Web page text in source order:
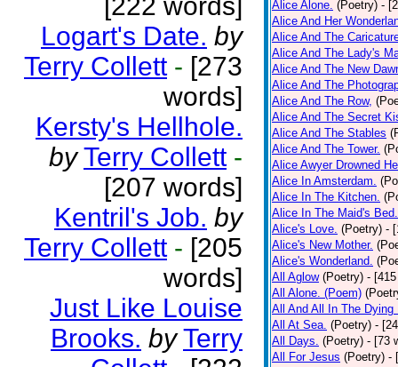
Logart's Date. by
Terry Collett - [273
words]
Kersty's Hellhole.
by Terry Collett -
[207 words]
Kentril's Job. by
Terry Collett - [205
words]
Just Like Louise
Brooks. by Terry
Alice Alone. (Poetry) -
Alice And Her
Alice And The
Alice And The Lady's
Alice And The New
Alice And The
Alice And The Row,
Alice And The Secret
Alice And The Stables
Alice And The Tower.
Alice Awyer Drowned
Alice In Amsterdam.
Alice In The Kitchen.
Alice In The Maid's Bed.
Alice's Love. (Poetry) -
Alice's New Mother.
Alice's Wonderland.
All Aglow (Poetry) -
All Alone. (Poem)
All And All In The Dying
All At Sea. (Poetry) -
All Days. (Poetry) - [73
All For Jesus (Poetry) -